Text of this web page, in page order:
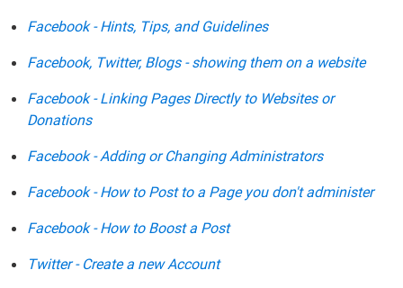
Facebook - Hints, Tips, and Guidelines
Facebook, Twitter, Blogs - showing them on a website
Facebook - Linking Pages Directly to Websites or
Donations
Facebook - Adding or Changing Administrators
Facebook - How to Post to a Page you don't administer
Facebook - How to Boost a Post
Twitter - Create a new Account